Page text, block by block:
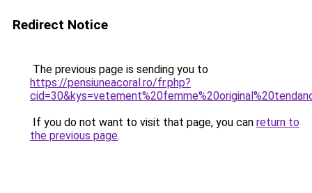
Redirect Notice
The previous page is sending you to
https://pensiuneacoral.ro/fr.php?
If you do not want to visit that page, you can return to
the previous page.